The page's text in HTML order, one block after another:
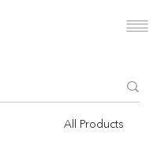
All Products